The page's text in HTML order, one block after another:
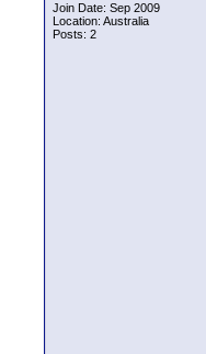
Join Date: Sep 2009
Location: Australia
Posts: 2